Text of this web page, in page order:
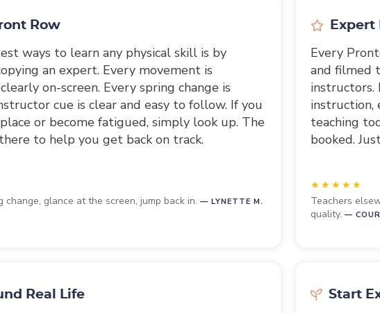
Row
ways to learn any physical skill is by
an expert. Every movement is
on-screen. Every spring change is
cue is clear and easy to follow. If you
or become fatigued, simply look up. The
to help you get back on track.
change, glance at the screen, jump back in. — LYNETTE M.
Expert
Every
and filmed
instructors.
instruction,
teaching
booked.
Teachers
quality. —
Real Life Start